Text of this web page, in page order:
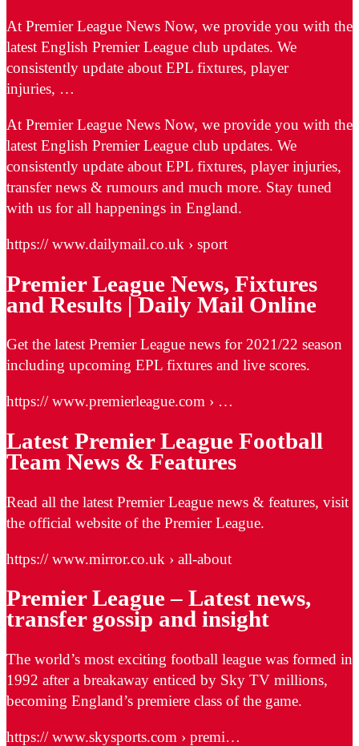
At Premier League News Now, we provide you with the
latest English Premier League club updates. We
consistently update about EPL fixtures, player
injuries, …
At Premier League News Now, we provide you with the
latest English Premier League club updates. We
consistently update about EPL fixtures, player injuries,
transfer news & rumours and much more. Stay tuned
with us for all happenings in England.
https:// www.dailymail.co.uk › sport
Premier League News, Fixtures
and Results | Daily Mail Online
Get the latest Premier League news for 2021/22 season
including upcoming EPL fixtures and live scores.
https:// www.premierleague.com › …
Latest Premier League Football
Team News & Features
Read all the latest Premier League news & features, visit
the official website of the Premier League.
https:// www.mirror.co.uk › all-about
Premier League – Latest news,
transfer gossip and insight
The world’s most exciting football league was formed in
1992 after a breakaway enticed by Sky TV millions,
becoming England’s premiere class of the game.
https:// www.skysports.com › premi…